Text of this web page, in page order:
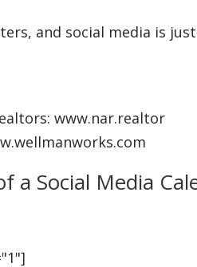
and social media is
www.nar.realtor
a Social Media